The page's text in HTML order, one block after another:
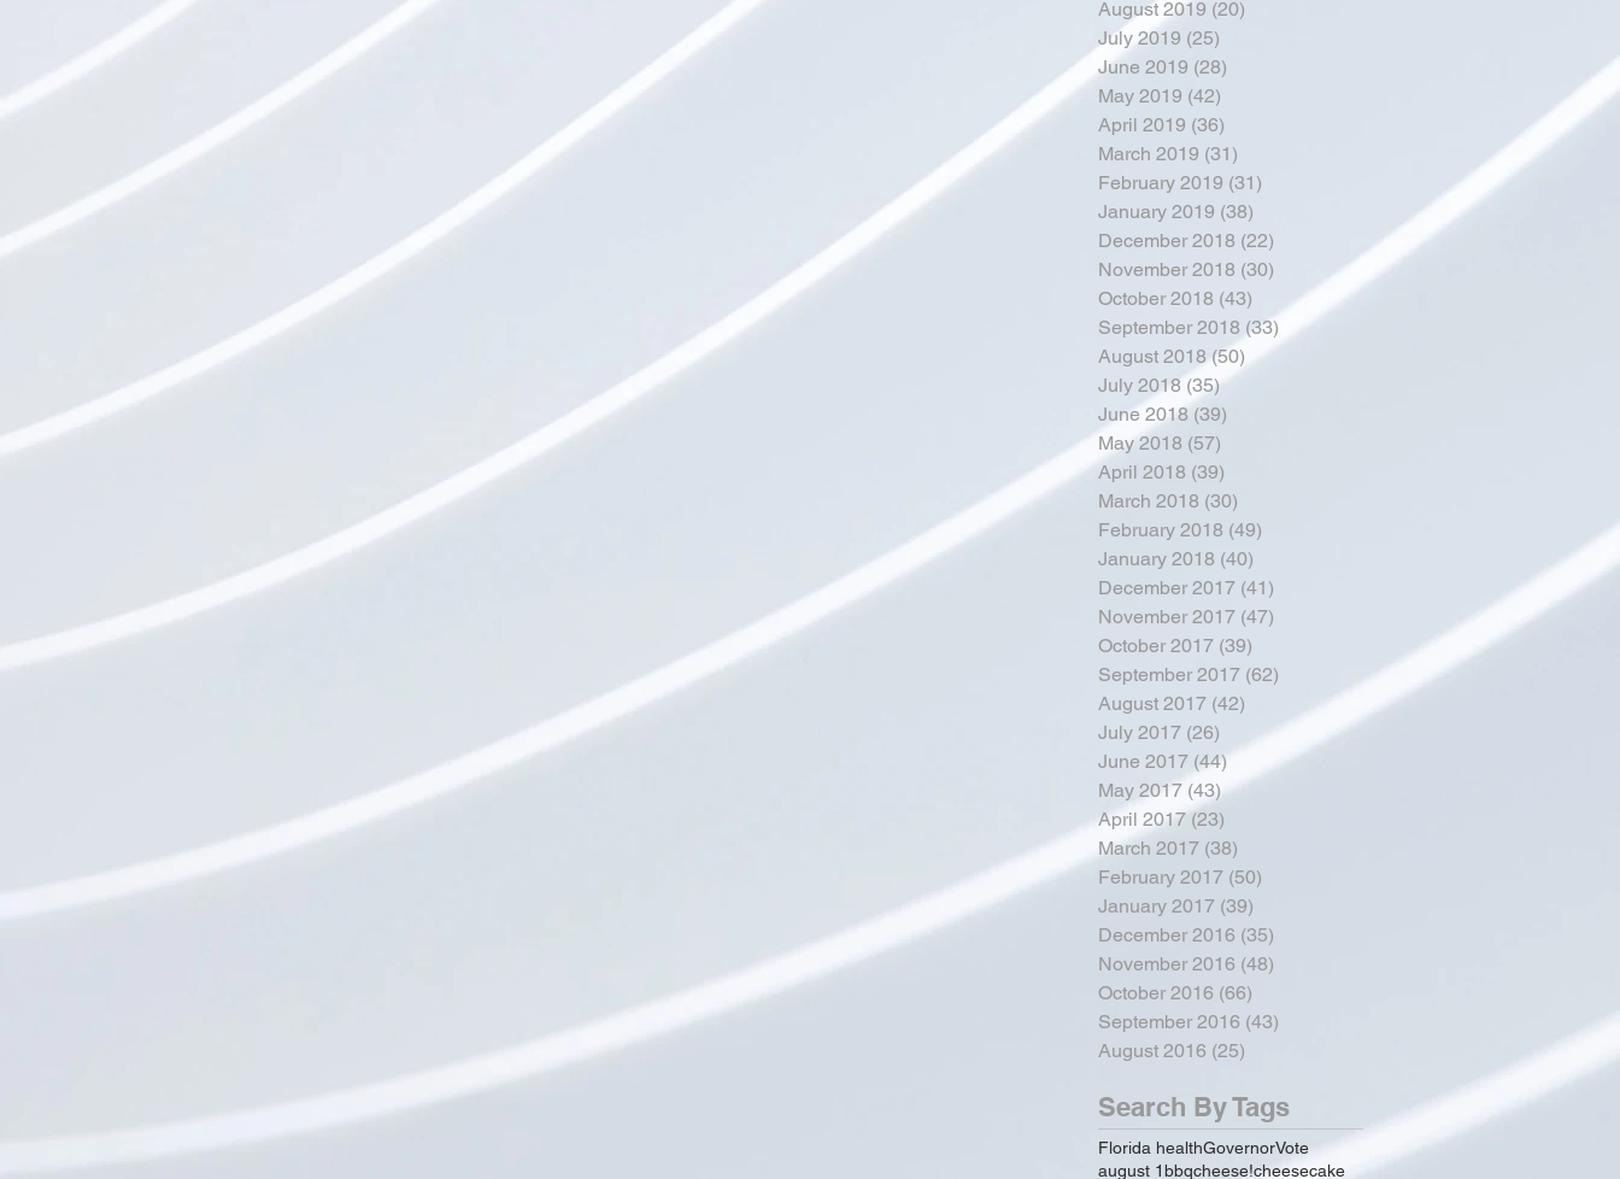
August 2019 (20)
July 2019 (25)
June 2019 (28)
May 2019 (42)
April 2019 (36)
March 2019 (31)
February 2019 (31)
January 2019 (38)
December 2018 (22)
November 2018 (30) 30 posts
October 2018 (43) 43 posts
September 2018 (33) 33 posts
August 2018 (50) 50 posts
July 2018 (35)35 posts
June 2018 (39)
May 2018 (57)
April 2018 (39)
March 2018 (30)
February 2018 (49)
January 2018 (40)
December 2017 (41)
November 2017 (47)
October 2017 (39)
September 2017 (62)
August 2017 (42)
July 2017 (26) 26 posts
June 2017 (44) 44 posts
May 2017 (43)43 posts
April 2017 (23)
March 2017 (38)
February 2017 (50)
January 2017 (39)
December 2016 (35)
November 2016 (48)
October 2016 (66)
September 2016 (43)
August 2016 (25)
Search By Tags
Florida healthGovernorVote
august 1bbqcheese!cheesecake